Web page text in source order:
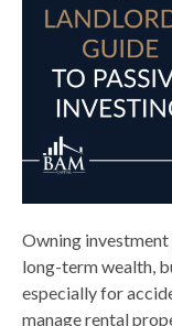
Owning
long-term wealth,
especially for
manage rental